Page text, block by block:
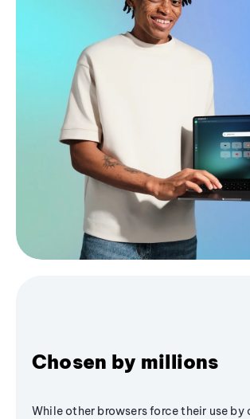
Chosen by millions
While other browsers force their use by